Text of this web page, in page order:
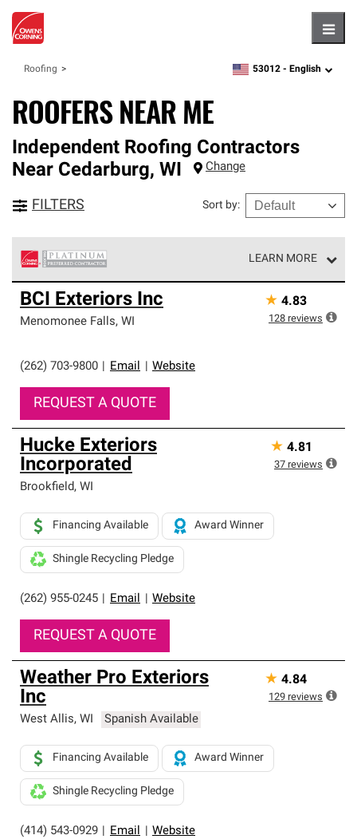
Roofing zipcode,language
53012 - English
ROOFERS NEAR ME
Independent Roofing Contractors
Near Cedarburg, WI Change
FILTERS Sort by:
LEARN MORE
Owens Corning Roofing Platinum Preferred Contractors
are the top tier of our exclusive network and meet strict
standards for professionalism, reliability and
BCI Exteriors Inc
Menomonee Falls, WI
(262) 703-9800 Email Website
REQUEST A QUOTE
★ 4.83
128 reviews
Hucke Exteriors
Incorporated
Brookfield, WI
(262) 955-0245 Email Website
Financing Available Award Winner
Shingle Recycling Pledge
REQUEST A QUOTE
★ 4.81
37 reviews
Weather Pro Exteriors
Inc
West Allis, WI Spanish Available
(414) 543-0929 Email Website
Financing Available Award Winner
Shingle Recycling Pledge
★ 4.84
129 reviews